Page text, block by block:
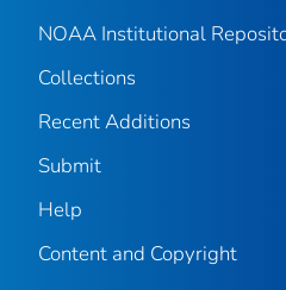
NOAA Institutional
Collections
Recent Additions
Submit
Help
Content and Copyright